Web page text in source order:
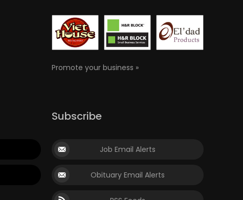
Promote your business »
Subscribe
Job Email Alerts
Obituary Email Alerts